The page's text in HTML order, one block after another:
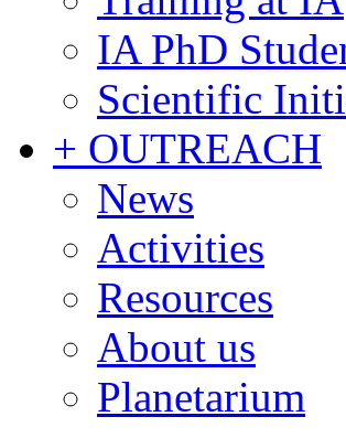
IA PhD
Scientific
+ OUTREACH
News
Activities
Resources
About us
Planetarium